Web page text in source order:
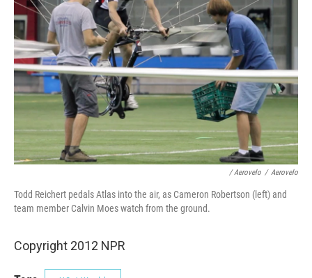
/ Aerovelo / Aerovelo
Todd Reichert pedals Atlas into the air, as Cameron Robertson (left) and
team member Calvin Moes watch from the ground.
Copyright 2012 NPR